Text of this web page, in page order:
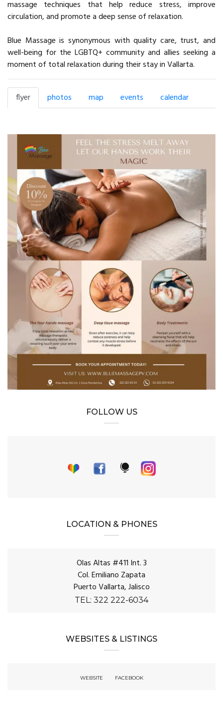
massage techniques that help reduce stress, improve
circulation, and promote a deep sense of relaxation.
Blue Massage is synonymous with quality care, trust, and
well-being for the LGBTQ+ community and allies seeking a
moment of total relaxation during their stay in Vallarta.
flyer photos map events calendar
FOLLOW US
LOCATION & PHONES
Olas Altas #411 Int. 3
Col. Emiliano Zapata
Puerto Vallarta, Jalisco
TEL: 322 222-6034
WEBSITES & LISTINGS
WEBSITE FACEBOOK